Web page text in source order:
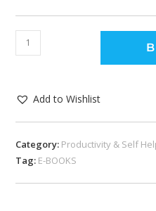
Add to Wishlist
Category: Productivity & Self
Tag: E-BOOKS